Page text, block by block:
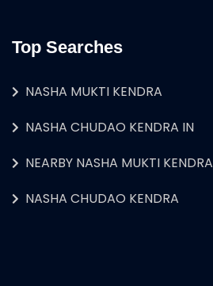
Top Searches
NASHA MUKTI KENDRA
NASHA CHUDAO KENDRA IN
NEARBY NASHA MUKTI KENDRA
NASHA CHUDAO KENDRA